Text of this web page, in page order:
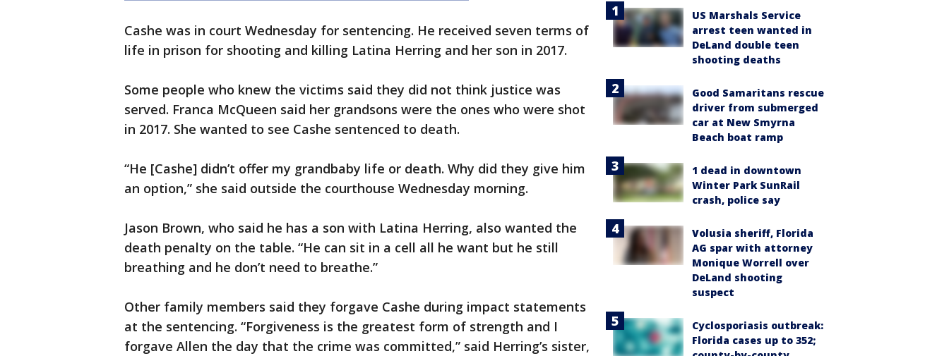
Cashe was in court Wednesday for sentencing. He received seven terms of
life in prison for shooting and killing Latina Herring and her son in 2017.
Some people who knew the victims said they did not think justice was
served. Franca McQueen said her grandsons were the ones who were shot
in 2017. She wanted to see Cashe sentenced to death.
“He [Cashe] didn’t offer my grandbaby life or death. Why did they give him
an option,” she said outside the courthouse Wednesday morning.
Jason Brown, who said he has a son with Latina Herring, also wanted the
death penalty on the table. “He can sit in a cell all he want but he still
breathing and he don’t need to breathe.”
Other family members said they forgave Cashe during impact statements
at the sentencing. “Forgiveness is the greatest form of strength and I
forgave Allen the day that the crime was committed,” said Herring’s sister,
US Marshals Service
arrest teen wanted in
DeLand double teen
shooting deaths
Good Samaritans rescue
driver from submerged
car at New Smyrna
Beach boat ramp
1 dead in downtown
Winter Park SunRail
crash, police say
Volusia sheriff, Florida
AG spar with attorney
Monique Worrell over
DeLand shooting
suspect
Cyclosporiasis outbreak:
Florida cases up to 352;